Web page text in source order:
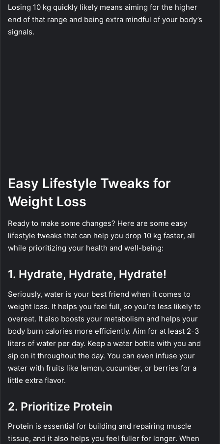
Losing 10 kg quickly likely means aiming for the higher
end of that range and being extra mindful of your body’s
signals.
Easy Lifestyle Tweaks for
Weight Loss
Ready to make some changes? Here are some easy
lifestyle tweaks that can help you drop 10 kg faster, all
while prioritizing your health and well-being:
1. Hydrate, Hydrate, Hydrate!
Seriously, water is your best friend when it comes to
weight loss. It helps you feel full, so you’re less likely to
overeat. It also boosts your metabolism and helps your
body burn calories more efficiently. Aim for at least 2-3
liters of water per day. Keep a water bottle with you and
sip on it throughout the day. You can even infuse your
water with fruits like lemon, cucumber, or berries for a
little extra flavor.
2. Prioritize Protein
Protein is essential for building and repairing muscle
tissue, and it also helps you feel fuller for longer. When